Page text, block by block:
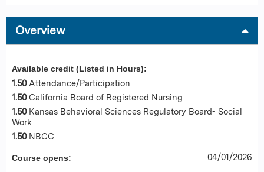
Overview
Available credit (Listed in Hours):
1.50 Attendance/Participation
1.50 California Board of Registered Nursing
1.50 Kansas Behavioral Sciences Regulatory Board- Social
Work
1.50 NBCC
Course opens: 04/01/2026